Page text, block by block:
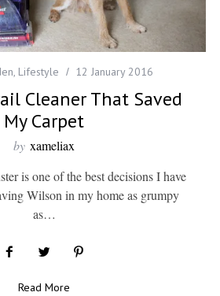
, Lifestyle 12 January 2016
Cleaner That Saved
My Carpet
by xameliax
is one of the best decisions I have
Wilson in my home as grumpy
as…
Read More